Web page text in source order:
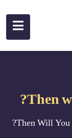
Then
Then Will You